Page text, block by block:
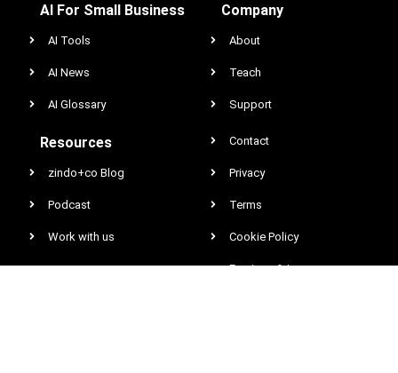
AI For Small Business
AI Tools
AI News
AI Glossary
Resources
zindo+co Blog
Podcast
Work with us
Company
About
Teach
Support
Contact
Privacy
Terms
Cookie Policy
Earnings & Income